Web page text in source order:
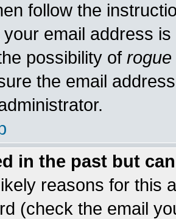
follow the
email address
possibility of rogue
the email
in the past but
reasons for this
(check the email